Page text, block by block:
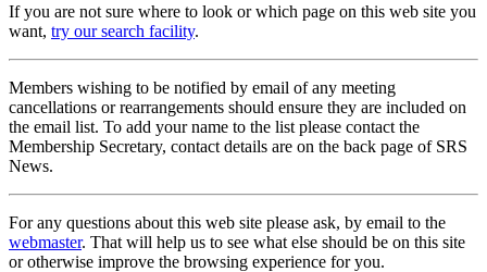
If you are not sure where to look or which page on this web site you
want, try our search facility.
Members wishing to be notified by email of any meeting
cancellations or rearrangements should ensure they are included on
the email list. To add your name to the list please contact the
Membership Secretary, contact details are on the back page of SRS
News.
For any questions about this web site please ask, by email to the
webmaster. That will help us to see what else should be on this site
or otherwise improve the browsing experience for you.